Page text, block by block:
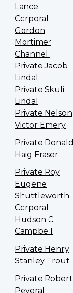
Lance
Corporal
Gordon
Mortimer
Channell
Private Jacob
Lindal
Private Skuli
Lindal
Private Nelson
Victor Emery
Private Donald
Haig Fraser
Private Roy
Eugene
Shuttleworth
Corporal
Hudson C.
Campbell
Private Henry
Stanley Trout
Private Robert
Peveral